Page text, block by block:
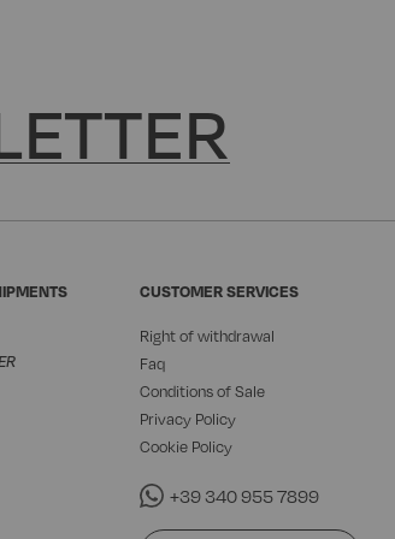
CUSTOMER SERVICES
Right of withdrawal
Faq
Conditions of Sale
Privacy Policy
Cookie Policy
+39 340 955 7899